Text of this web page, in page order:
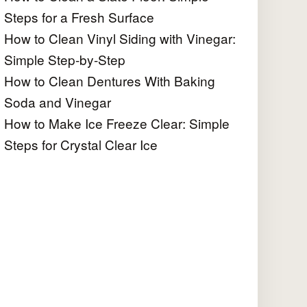
Steps for a Fresh Surface
How to Clean Vinyl Siding with Vinegar:
Simple Step-by-Step
How to Clean Dentures With Baking
Soda and Vinegar
How to Make Ice Freeze Clear: Simple
Steps for Crystal Clear Ice